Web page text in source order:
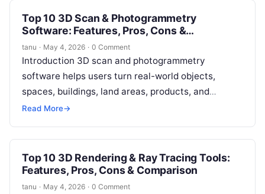
Top 10 3D Scan & Photogrammetry
Software: Features, Pros, Cons &
Comparison
tanu · May 4, 2026 · 0 Comment
Introduction 3D scan and photogrammetry
software helps users turn real-world objects,
spaces, buildings, land areas, products, and
environments into digital 3D models. In simple
Read More→
Top 10 3D Rendering & Ray Tracing Tools:
Features, Pros, Cons & Comparison
tanu · May 4, 2026 · 0 Comment